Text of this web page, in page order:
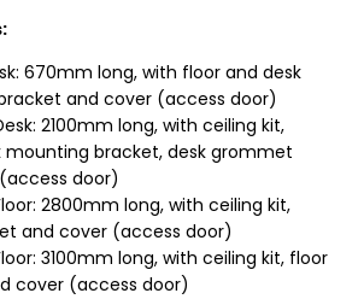
670mm long, with floor and desk
and cover (access door)
2100mm long, with ceiling kit,
mounting bracket, desk grommet
door)
2800mm long, with ceiling kit,
and cover (access door)
3100mm long, with ceiling kit, floor
cover (access door)